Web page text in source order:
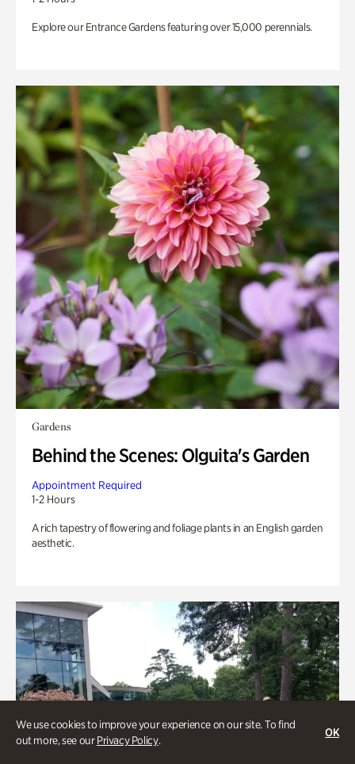
We use cookies to improve your experience on our site. To find
out more, see ourPrivacy Policy.
OK
Explore our Entrance Gardens featuring over 15,000 perennials.
Gardens
Behind the Scenes: Olguita's Garden
Appointment Required
1-2 Hours
A rich tapestry of flowering and foliage plants in an English garden
aesthetic.